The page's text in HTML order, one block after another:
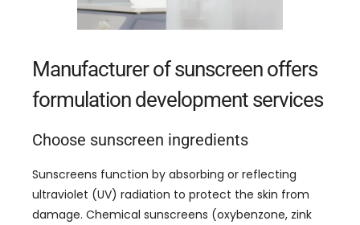
Manufacturer of sunscreen offers
formulation development services
Choose sunscreen ingredients
Sunscreens function by absorbing or reflecting
ultraviolet (UV) radiation to protect the skin from
damage. Chemical sunscreens (oxybenzone, zink